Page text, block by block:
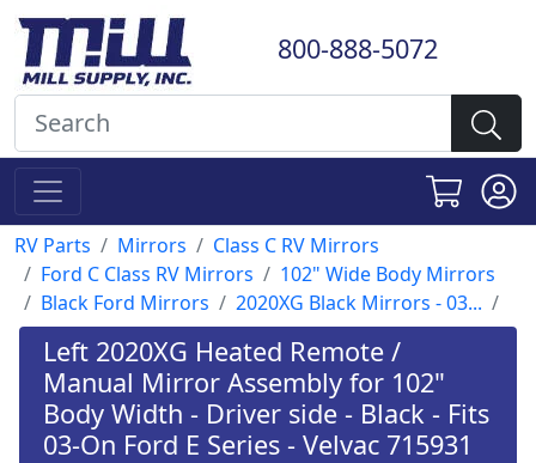
800-888-5072
RV Parts Mirrors
Class C RV Mirrors
Ford C Class RV Mirrors
102" Wide Body Mirrors
Black Ford Mirrors
2020XG Black Mirrors - 03...
Left 2020XG Heated Remote /
Manual Mirror Assembly for 102"
Body Width - Driver side - Black - Fits
03-On Ford E Series - Velvac 715931